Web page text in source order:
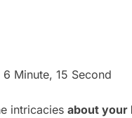
6 Minute, 15 Second
intricaciesabout your